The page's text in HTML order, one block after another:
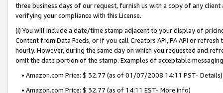
three business days of our request, furnish us with a copy of any
verifying your compliance with this License.
(i) You will include a date/time stamp adjacent to your display of
Content from Data Feeds, or if you call Creators API, PA API or
hourly. However, during the same day on which you requested and
omit the date portion of the stamp. Examples of acceptable
• Amazon.com Price: $ 32.77 (as of 01/07/2008 14:11 PST- Details)
• Amazon.com Price: $ 32.77 (as of 14:11 EST- More info)